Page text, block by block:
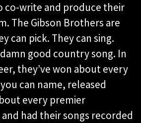
co-write and produce their
The Gibson Brothers are
can pick. They can sing.
good country song. In
they’ve won about every
can name, released
every premier
had their songs recorded